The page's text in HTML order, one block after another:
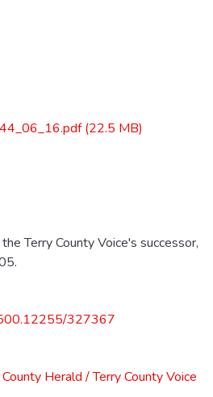
(22.5 MB)
Terry County Voice's successor,
327367
Herald / Terry County Voice